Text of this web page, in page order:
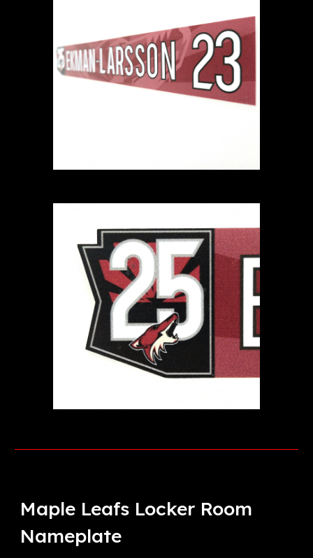
Maple Leafs Locker Room
Nameplate